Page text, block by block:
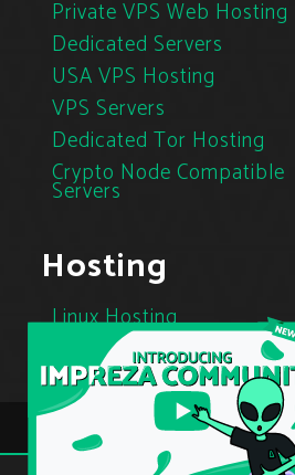
Private VPS Web Hosting
Dedicated Servers
USA VPS Hosting
VPS Servers
Dedicated Tor Hosting
Crypto Node Compatible
Servers
Hosting
Linux Hosting
Cloud Hosting
Tor Hosting